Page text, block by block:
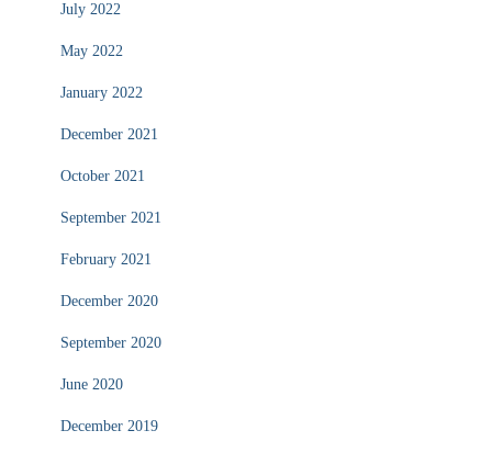
July 2022
May 2022
January 2022
December 2021
October 2021
September 2021
February 2021
December 2020
September 2020
June 2020
December 2019